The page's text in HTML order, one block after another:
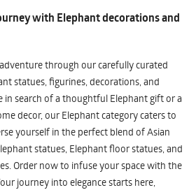
with Elephant decorations and
through our carefully curated
statues, figurines, decorations, and
in search of a thoughtful Elephant gift or a
decor, our Elephant category caters to
yourself in the perfect blend of Asian
statues, Elephant floor statues, and
Order now to infuse your space with the
journey into elegance starts here,